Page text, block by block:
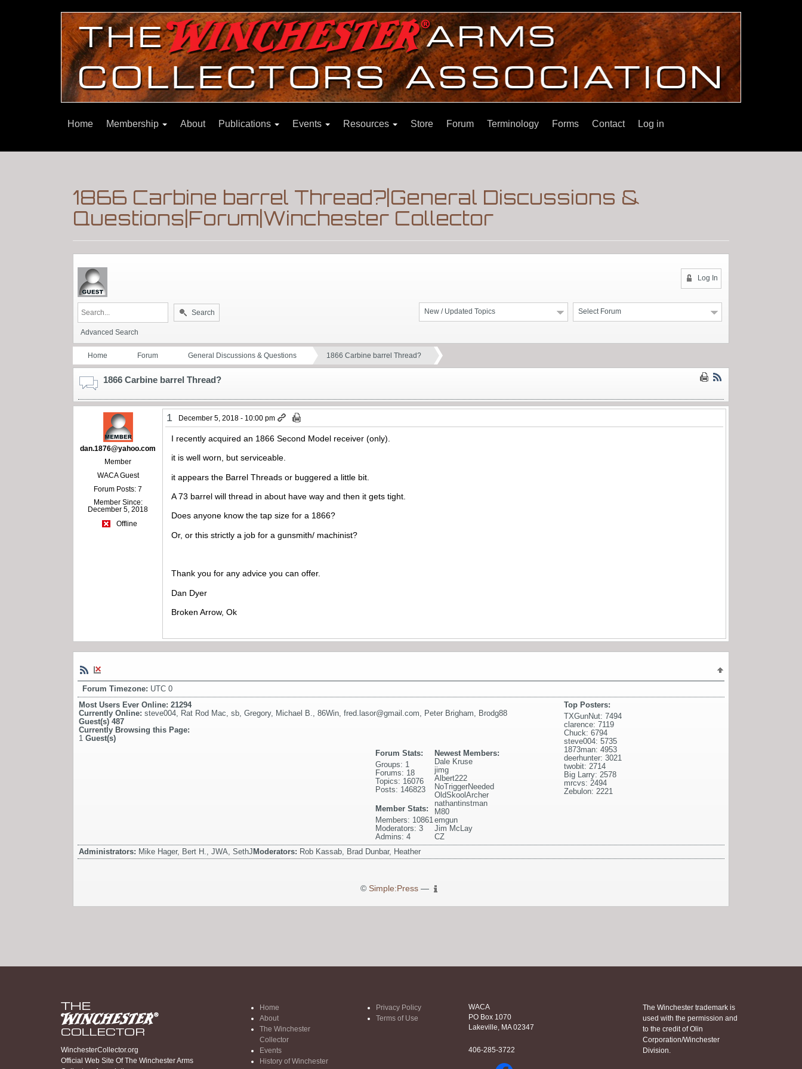
Home Membership About Publications Events Resources Store Forum Terminology Forms Contact Log in
1866 Carbine barrel Thread?|General Discussions &
Questions|Forum|Winchester Collector
Log In
Select Forum
New / Updated Topics
Search
Advanced Search
Home Forum General Discussions & Questions 1866 Carbine barrel Thread?
1866 Carbine barrel Thread?
dan.1876@yahoo.com
Member
WACA Guest
Forum Posts: 7
Member Since:
December 5, 2018
Offline
1 December 5, 2018 - 10:00 pm
I recently acquired an 1866 Second Model receiver (only).
it is well worn, but serviceable.
it appears the Barrel Threads or buggered a little bit.
A 73 barrel will thread in about have way and then it gets tight.
Does anyone know the tap size for a 1866?
Or, or this strictly a job for a gunsmith/ machinist?
Thank you for any advice you can offer.
Dan Dyer
Broken Arrow, Ok
Forum Timezone: UTC 0
Most Users Ever Online: 21294
Currently Online: steve004, Rat Rod Mac, sb, Gregory, Michael B., 86Win, fred.lasor@gmail.com, Peter Brigham, Brodg88
Guest(s) 487
Currently Browsing this Page:
1 Guest(s)
Top Posters:
TXGunNut: 7494
clarence: 7119
Chuck: 6794
steve004: 5735
1873man: 4953
deerhunter: 3021
twobit: 2714
Big Larry: 2578
mrcvs: 2494
Zebulon: 2221
Newest Members:
Dale Kruse
jimg
Albert222
NoTriggerNeeded
OldSkoolArcher
nathantinstman
M80
emgun
Jim McLay
CZ
Forum Stats:
Groups: 1
Forums: 18
Topics: 16076
Posts: 146823
Member Stats:
Members: 10861
Moderators: 3
Admins: 4
Administrators: Mike Hager, Bert H., JWA, SethJ Moderators: Rob Kassab, Brad Dunbar, Heather
© Simple:Press—
WinchesterCollector.org
Official Web Site Of The Winchester Arms
Home
About
The Winchester
Collector
Events
History of Winchester
Privacy Policy
Terms of Use
WACA
PO Box 1070
Lakeville, MA 02347
406-285-3722
The Winchester trademark is
used with the permission and
to the credit of Olin
Corporation/Winchester
Division.